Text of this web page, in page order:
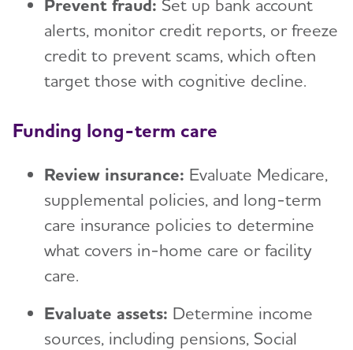
Prevent fraud: Set up bank account
alerts, monitor credit reports, or freeze
credit to prevent scams, which often
target those with cognitive decline.
Funding long-term care
Review insurance: Evaluate Medicare,
supplemental policies, and long-term
care insurance policies to determine
what covers in-home care or facility
care.
Evaluate assets: Determine income
sources, including pensions, Social